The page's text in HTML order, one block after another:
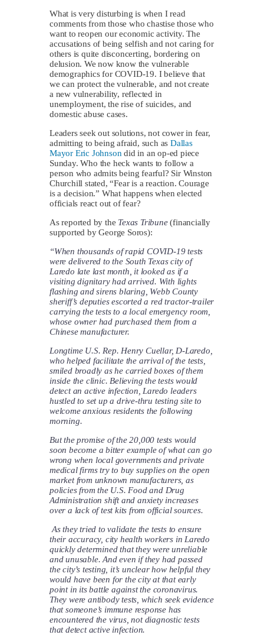
What is very disturbing is when I read
comments from those who chastise those who
want to reopen our economic activity. The
accusations of being selfish and not caring for
others is quite disconcerting, bordering on
delusion. We now know the vulnerable
demographics for COVID-19. I believe that
we can protect the vulnerable, and not create
a new vulnerability, reflected in
unemployment, the rise of suicides, and
domestic abuse cases.
Leaders seek out solutions, not cower in fear,
admitting to being afraid, such asDallas
Mayor Eric Johnson did in an op-ed piece
Sunday. Who the heck wants to follow a
person who admits being fearful? Sir Winston
Churchill stated, “Fear is a reaction. Courage
is a decision.” What happens when elected
officials react out of fear?
As reported by the Texas Tribune(financially
supported by George Soros):
“When thousands of rapid COVID-19 tests
were delivered to the South Texas city of
Laredo late last month, it looked as if a
visiting dignitary had arrived. With lights
flashing and sirens blaring, Webb County
sheriff’s deputies escorted a red tractor-trailer
carrying the tests to a local emergency room,
whose owner had purchased them from a
Chinese manufacturer.
Longtime U.S. Rep. Henry Cuellar, D-Laredo,
who helped facilitate the arrival of the tests,
smiled broadly as he carried boxes of them
inside the clinic. Believing the tests would
detect an active infection, Laredo leaders
hustled to set up a drive-thru testing site to
welcome anxious residents the following
morning.
But the promise of the 20,000 tests would
soon become a bitter example of what can go
wrong when local governments and private
medical firms try to buy supplies on the open
market from unknown manufacturers, as
policies from the U.S. Food and Drug
Administration shift and anxiety increases
over a lack of test kits from official sources.
As they tried to validate the tests to ensure
their accuracy, city health workers in Laredo
quickly determined that they were unreliable
and unusable. And even if they had passed
the city’s testing, it’s unclear how helpful they
would have been for the city at that early
point in its battle against the coronavirus.
They were antibody tests, which seek evidence
that someone’s immune response has
encountered the virus, not diagnostic tests
that detect active infection.